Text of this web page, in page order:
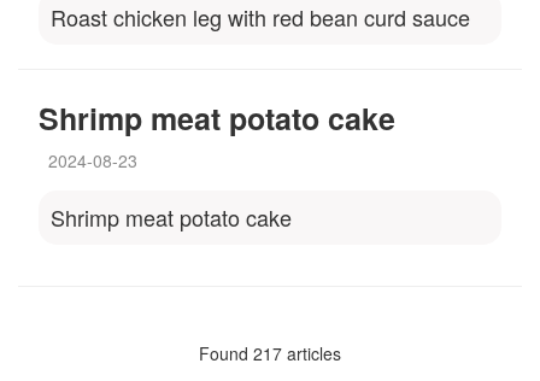
Roast chicken leg with red bean curd sauce
Shrimp meat potato cake
2024-08-23
Shrimp meat potato cake
Found 217 articles